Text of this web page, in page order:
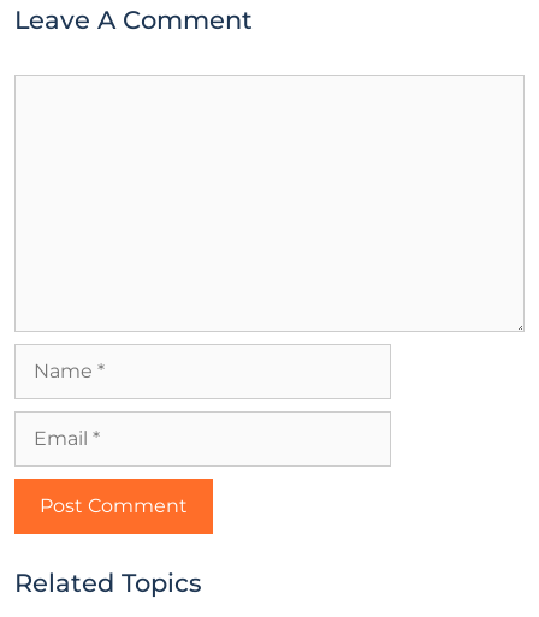
Leave A Comment
Related Topics